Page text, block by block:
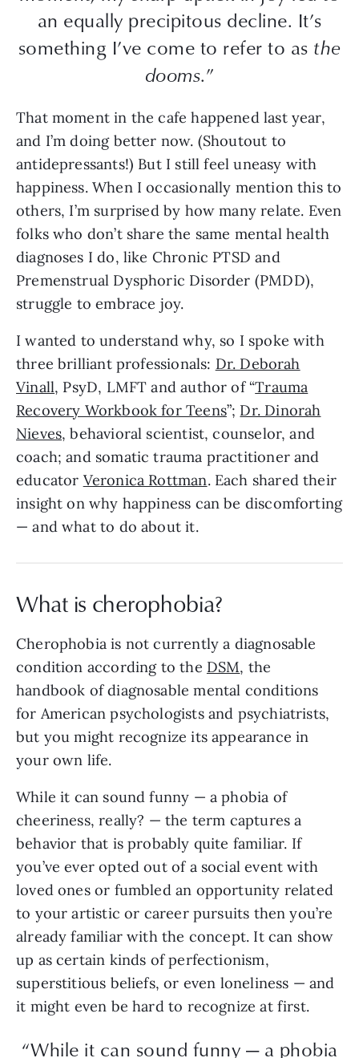
an equally precipitous decline. It’s
something I’ve come to refer to as the
dooms.”
That moment in the cafe happened last year,
and I’m doing better now. (Shoutout to
antidepressants!) But I still feel uneasy with
happiness. When I occasionally mention this to
others, I’m surprised by how many relate. Even
folks who don’t share the same mental health
diagnoses I do, like Chronic PTSD and
Premenstrual Dysphoric Disorder (PMDD),
struggle to embrace joy.
I wanted to understand why, so I spoke with
three brilliant professionals: Dr. Deborah
Vinall, PsyD, LMFT and author of “Trauma
Recovery Workbook for Teens”; Dr. Dinorah
Nieves, behavioral scientist, counselor, and
coach; and somatic trauma practitioner and
educator Veronica Rottman. Each shared their
insight on why happiness can be discomforting
— and what to do about it.
What is cherophobia?
Cherophobia is not currently a diagnosable
condition according to the DSM, the
handbook of diagnosable mental conditions
for American psychologists and psychiatrists,
but you might recognize its appearance in
your own life.
While it can sound funny — a phobia of
cheeriness, really? — the term captures a
behavior that is probably quite familiar. If
you’ve ever opted out of a social event with
loved ones or fumbled an opportunity related
to your artistic or career pursuits then you’re
already familiar with the concept. It can show
up as certain kinds of perfectionism,
superstitious beliefs, or even loneliness — and
it might even be hard to recognize at first.
“While it can sound funny — a phobia